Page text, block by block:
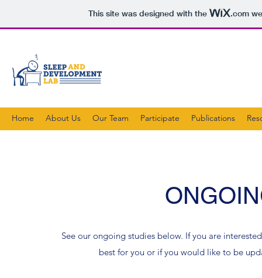
This site was designed with the .com
Home About Us Our Team Participate Publications
See our ongoing studies below. If you are
best for you or if you would like to be